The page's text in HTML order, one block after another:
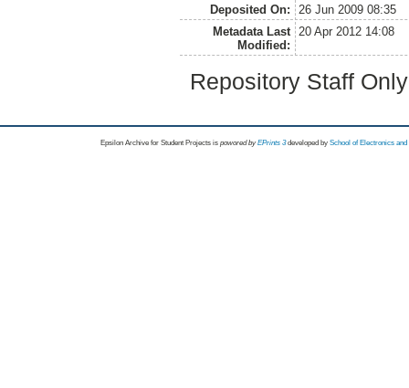
Deposited On:
26 Jun 2009 08:35
Metadata Last
Modified:
20 Apr 2012 14:08
Repository Staff
Epsilon Archive for Student Projects is powored byEPrints 3 developed by School of Electronics